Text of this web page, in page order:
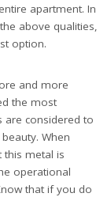
apartment. In
above qualities,
option.
and more
the most
are considered to
When
this metal is
operational
that if you do